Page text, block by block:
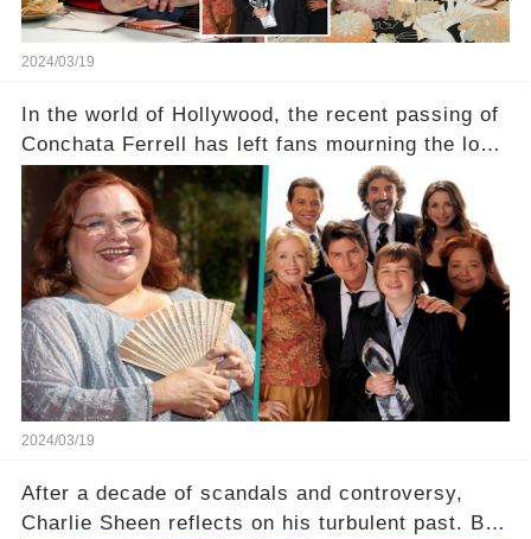
2024/03/19
In the world of Hollywood, the recent passing of
Conchata Ferrell has left fans mourning the loss
of the iconic actress known for her role as Berta
in Two and a Half Men. But what secrets did
Ferrell hold behind her sassy and quick-witted
character, and how did her legacy impact those
she worked with? Click the comment section link
to uncover the full story.
2024/03/19
After a decade of scandals and controversy,
Charlie Sheen reflects on his turbulent past. But